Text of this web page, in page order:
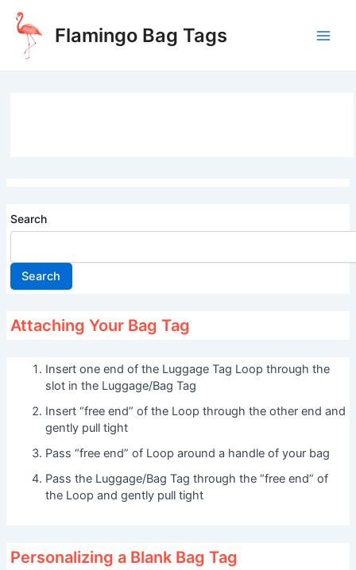
Skip
content
Flamingo Bag Tags
Search
Search
Attaching Your Bag Tag
Insert one end of the Luggage Tag Loop through the
slot in the Luggage/Bag Tag
Insert “free end” of the Loop through the other end and
gently pull tight
Pass “free end” of Loop around a handle of your bag
Pass the Luggage/Bag Tag through the “free end” of
the Loop and gently pull tight
Personalizing a Blank Bag Tag